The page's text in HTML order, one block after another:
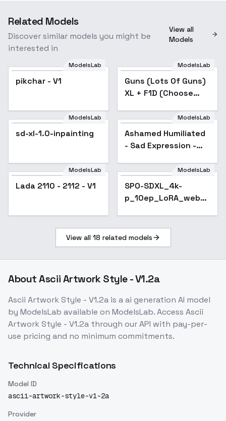
Related Models
Discover similar models you might be
interested in
View all
Models
ModelsLab
pikchar - V1 Popular
ModelsLab
Guns (Lots Of Guns)
XL + F1D (Choose
series v1.0
ModelsLab
sd-xl-1.0-inpainting
Ashamed Humiliated -
Sad Expression - SDXL
ModelsLab
Ashamed Humiliated
- Sad Expression -
Lada 2110 - 2112 - V1
ModelsLab
Lada 2110 - 2112 - V1
ModelsLab
SPO-SDXL_4k-
p_10ep_LoRA_webui
View all 18 related models
AboutAscii Artwork Style - V1.2a
Ascii Artwork Style - V1.2a is aai generation AI model
by ModelsLab available on ModelsLab. Access Ascii
Artwork Style - V1.2a through our API with pay-per-
use pricing and no minimum commitments.
Technical Specifications
Model ID
ascii-artwork-style-v1-2a
Provider